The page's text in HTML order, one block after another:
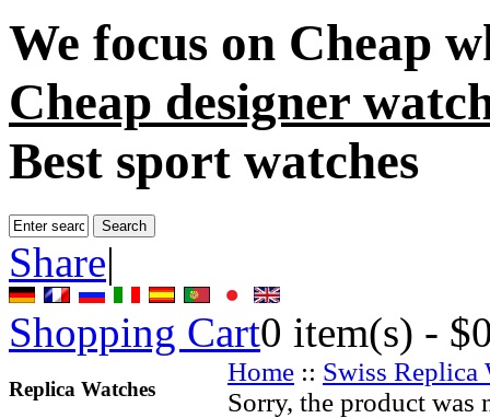
We focus on Cheap
Cheap designer
Best sport watches
Share|
Shopping Cart0 item(s) -
Replica Watches
Home :: Swiss Replica
Sorry, the product was